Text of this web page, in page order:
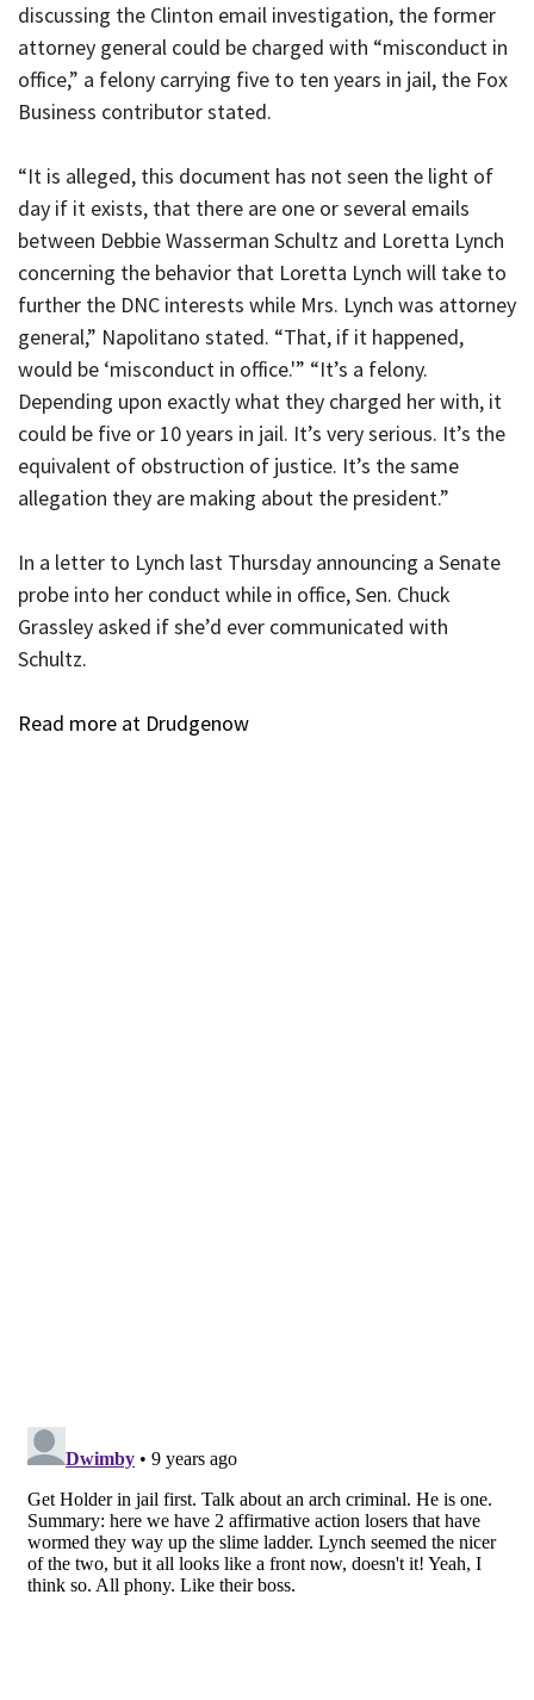
discussing the Clinton email investigation, the former
attorney general could be charged with “misconduct in
office,” a felony carrying five to ten years in jail, the Fox
Business contributor stated.
“It is alleged, this document has not seen the light of
day if it exists, that there are one or several emails
between Debbie Wasserman Schultz and Loretta Lynch
concerning the behavior that Loretta Lynch will take to
further the DNC interests while Mrs. Lynch was attorney
general,” Napolitano stated. “That, if it happened,
would be ‘misconduct in office.'” “It’s a felony.
Depending upon exactly what they charged her with, it
could be five or 10 years in jail. It’s very serious. It’s the
equivalent of obstruction of justice. It’s the same
allegation they are making about the president.”
In a letter to Lynch last Thursday announcing a Senate
probe into her conduct while in office, Sen. Chuck
Grassley asked if she’d ever communicated with
Schultz.
Read more at Drudgenow